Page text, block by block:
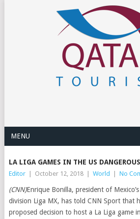
MENU
LA LIGA GAMES IN THE US DANGEROUS
Editor October 12, 2018 World No
(CNN)Enrique Bonilla, president of
division Liga MX, has told CNN Sport that
proposed decision to host a La Liga game